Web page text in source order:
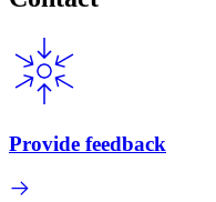
Provide feedback